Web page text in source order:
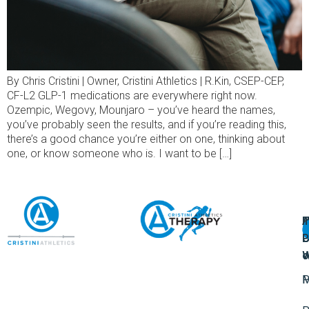
By Chris Cristini | Owner, Cristini Athletics | R.Kin, CSEP-CEP,
CF-L2 GLP-1 medications are everywhere right now.
Ozempic, Wegovy, Mounjaro – you’ve heard the names,
you’ve probably seen the results, and if you’re reading this,
there’s a good chance you’re either on one, thinking about
one, or know someone who is. I want to be […]